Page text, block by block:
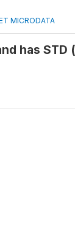
MICRODATA
has STD